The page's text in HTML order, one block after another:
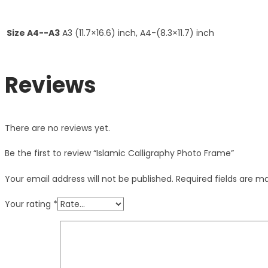
Size A4--A3 A3 (11.7×16.6) inch, A4-(8.3×11.7) inch
Reviews
There are no reviews yet.
Be the first to review “Islamic Calligraphy Photo Frame”
Your email address will not be published. Required fields are
Your rating *